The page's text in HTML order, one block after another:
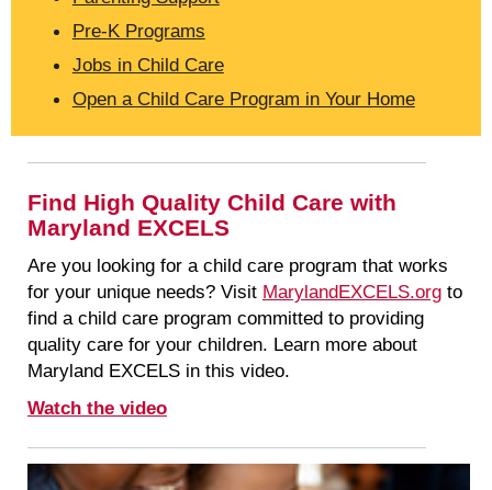
Pre-K Programs
Jobs in Child Care
Open a Child Care Program in Your Home
Find High Quality Child Care with
Maryland EXCELS
Are you looking for a child care program that works
for your unique needs? Visit MarylandEXCELS.org to
find a child care program committed to providing
quality care for your children. Learn more about
Maryland EXCELS in this video.
Watch the video